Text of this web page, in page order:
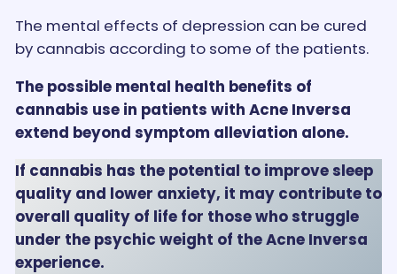
The mental effects of depression can be cured
by cannabis according to some of the patients.
The possible mental health benefits of
cannabis use in patients with Acne Inversa
extend beyond symptom alleviation alone.
If cannabis has the potential to improve sleep
quality and lower anxiety, it may contribute to
overall quality of life for those who struggle
under the psychic weight of the Acne Inversa
experience.